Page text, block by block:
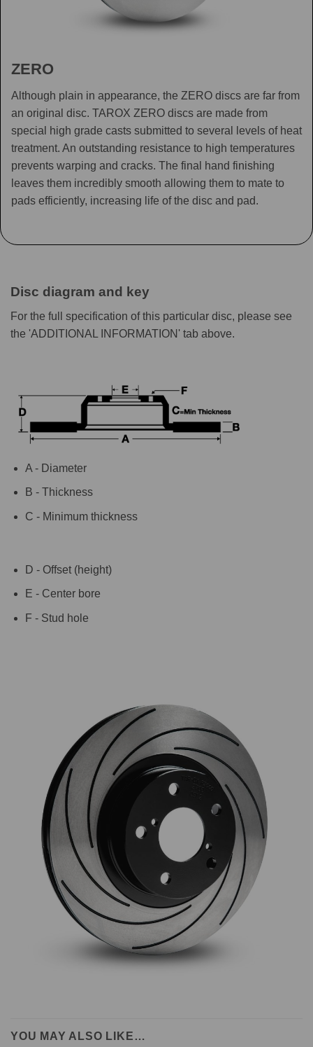
ZERO
Although plain in appearance, the ZERO discs are far from
an original disc. TAROX ZERO discs are made from
special high grade casts submitted to several levels of heat
treatment. An outstanding resistance to high temperatures
prevents warping and cracks. The final hand finishing
leaves them incredibly smooth allowing them to mate to
pads efficiently, increasing life of the disc and pad.
Disc diagram and key
For the full specification of this particular disc, please see
the 'ADDITIONAL INFORMATION' tab above.
A - Diameter
B - Thickness
C - Minimum thickness
D - Offset (height)
E - Center bore
F - Stud hole
YOU MAY ALSO LIKE…